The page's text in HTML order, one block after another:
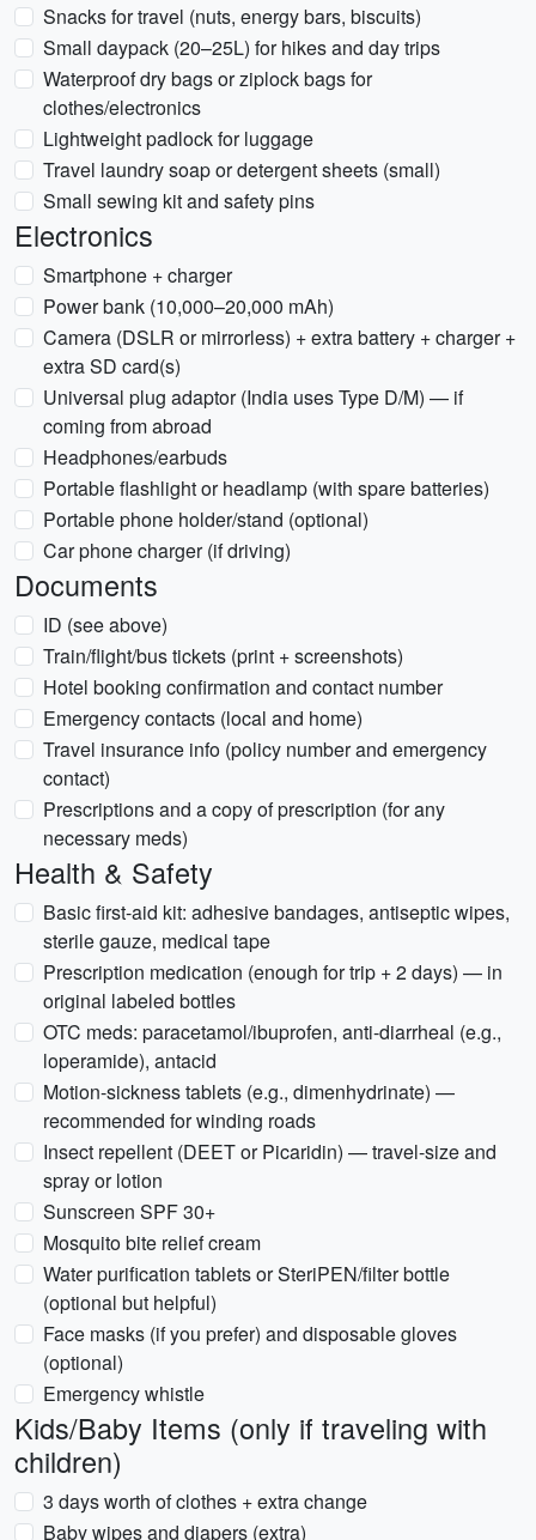
Snacks for travel (nuts, energy bars, biscuits)
Small daypack (20–25L) for hikes and day trips
Waterproof dry bags or ziplock bags for
clothes/electronics
Lightweight padlock for luggage
Travel laundry soap or detergent sheets (small)
Small sewing kit and safety pins
Electronics
Smartphone + charger
Power bank (10,000–20,000 mAh)
Camera (DSLR or mirrorless) + extra battery + charger +
extra SD card(s)
Universal plug adaptor (India uses Type D/M) — if
coming from abroad
Headphones/earbuds
Portable flashlight or headlamp (with spare batteries)
Portable phone holder/stand (optional)
Car phone charger (if driving)
Documents
ID (see above)
Train/flight/bus tickets (print + screenshots)
Hotel booking confirmation and contact number
Emergency contacts (local and home)
Travel insurance info (policy number and emergency
contact)
Prescriptions and a copy of prescription (for any
necessary meds)
Health & Safety
Basic first-aid kit: adhesive bandages, antiseptic wipes,
sterile gauze, medical tape
Prescription medication (enough for trip + 2 days) — in
original labeled bottles
OTC meds: paracetamol/ibuprofen, anti-diarrheal (e.g.,
loperamide), antacid
Motion-sickness tablets (e.g., dimenhydrinate) —
recommended for winding roads
Insect repellent (DEET or Picaridin) — travel-size and
spray or lotion
Sunscreen SPF 30+
Mosquito bite relief cream
Water purification tablets or SteriPEN/filter bottle
(optional but helpful)
Face masks (if you prefer) and disposable gloves
(optional)
Emergency whistle
Kids/Baby Items (only if traveling with
children)
3 days worth of clothes + extra change
Baby wipes and diapers (extra)